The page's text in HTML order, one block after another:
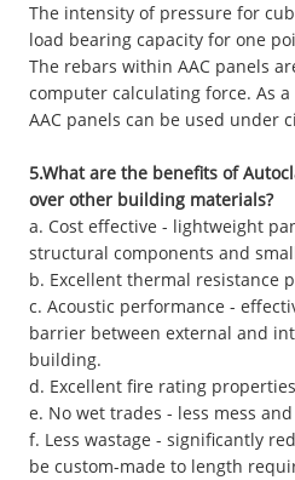
The intensity of pressure for
load bearing capacity for one
The rebars within AAC panels
computer calculating force. As
AAC panels can be used under
5.What are the benefits of
over other building materials?
a. Cost effective - lightweight
structural components and
b. Excellent thermal resistance
c. Acoustic performance -
barrier between external and
building.
d. Excellent fire rating
e. No wet trades - less mess
f. Less wastage - significantly
be custom-made to length